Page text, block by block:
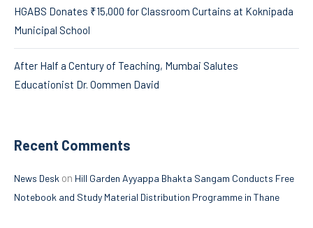
HGABS Donates ₹15,000 for Classroom Curtains at Koknipada
Municipal School
After Half a Century of Teaching, Mumbai Salutes
Educationist Dr. Oommen David
Recent Comments
News Desk on Hill Garden Ayyappa Bhakta Sangam Conducts Free
Notebook and Study Material Distribution Programme in Thane